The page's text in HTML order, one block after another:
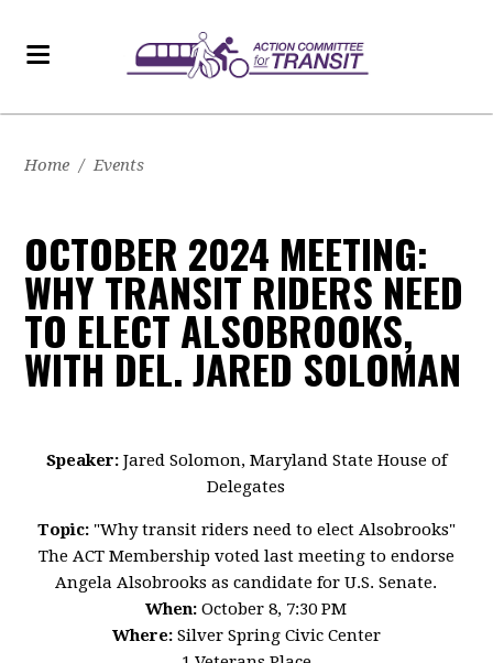
Home / Events
OCTOBER 2024 MEETING:
WHY TRANSIT RIDERS NEED
TO ELECT ALSOBROOKS,
WITH DEL. JARED SOLOMAN
Speaker: Jared Solomon, Maryland State House of
Delegates
Topic:"Why transit riders need to elect Alsobrooks"
The ACT Membership voted last meeting to endorse
Angela Alsobrooks as candidate for U.S. Senate.
When: October 8, 7:30 PM
Where:Silver Spring Civic Center